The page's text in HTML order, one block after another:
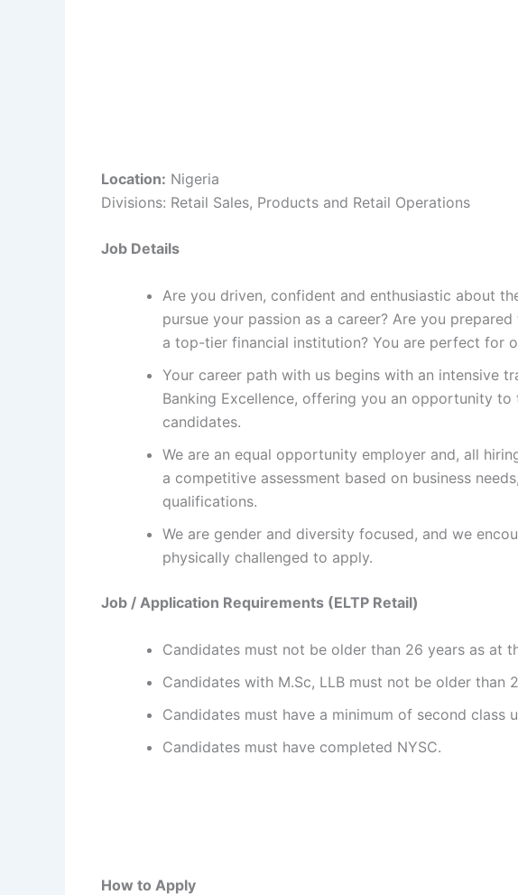
Location: Nigeria
Divisions: Retail Sales, Products and Retail Operations
Job Details
Are you driven, confident and enthusiastic about
pursue your passion as a career? Are you
a top-tier financial institution? You are perfect for
Your career path with us begins with an intensive
Banking Excellence, offering you an opportunity
candidates.
We are an equal opportunity employer and, all
a competitive assessment based on business
qualifications.
We are gender and diversity focused, and we
physically challenged to apply.
Job / Application Requirements (ELTP Retail)
Candidates must not be older than 26 years as at
Candidates with M.Sc, LLB must not be older than
Candidates must have a minimum of second class
Candidates must have completed NYSC.
How to Apply